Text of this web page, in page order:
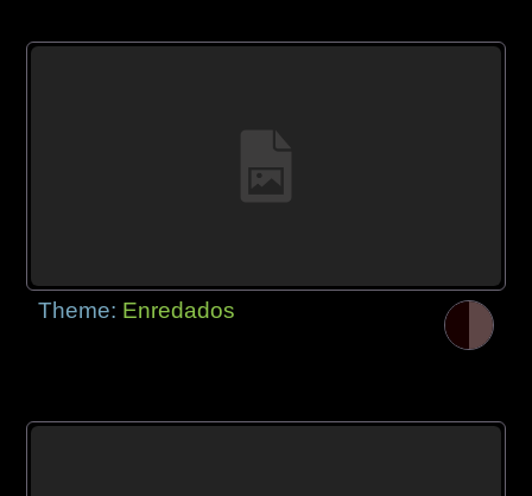
Theme: Enredados